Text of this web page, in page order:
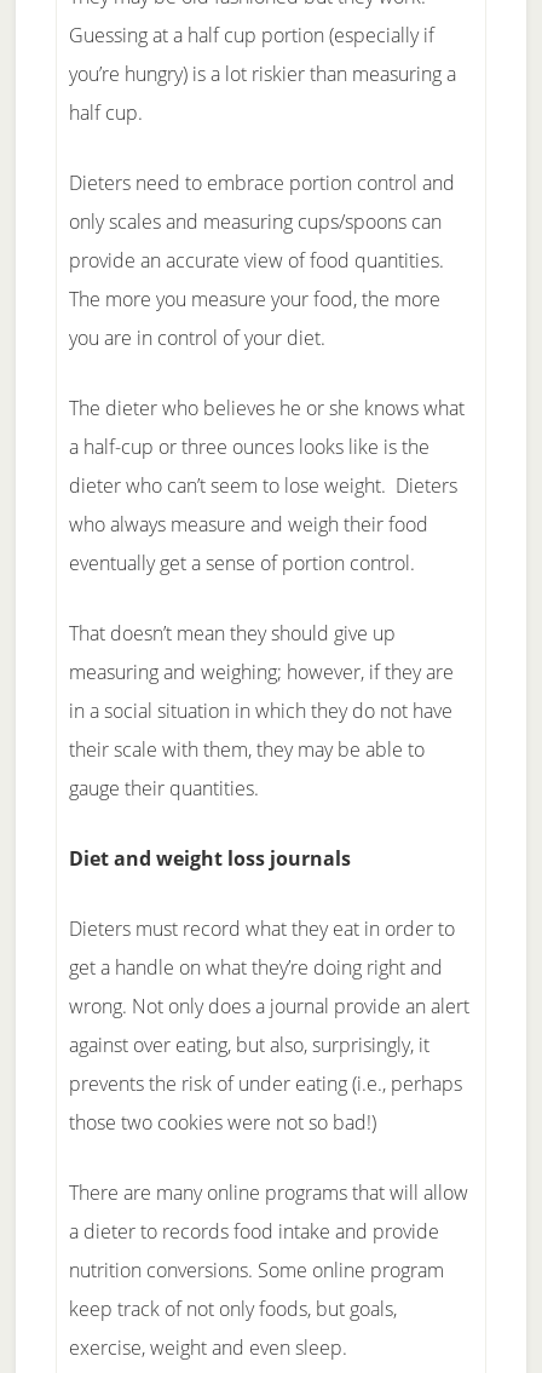
Guessing at a half cup portion (especially if
you’re hungry) is a lot riskier than measuring a
half cup.
Dieters need to embrace portion control and
only scales and measuring cups/spoons can
provide an accurate view of food quantities.
The more you measure your food, the more
you are in control of your diet.
The dieter who believes he or she knows what
a half-cup or three ounces looks like is the
dieter who can’t seem to lose weight. Dieters
who always measure and weigh their food
eventually get a sense of portion control.
That doesn’t mean they should give up
measuring and weighing; however, if they are
in a social situation in which they do not have
their scale with them, they may be able to
gauge their quantities.
Diet and weight loss journals
Dieters must record what they eat in order to
get a handle on what they’re doing right and
wrong. Not only does a journal provide an alert
against over eating, but also, surprisingly, it
prevents the risk of under eating (i.e., perhaps
those two cookies were not so bad!)
There are many online programs that will allow
a dieter to records food intake and provide
nutrition conversions. Some online program
keep track of not only foods, but goals,
exercise, weight and even sleep.